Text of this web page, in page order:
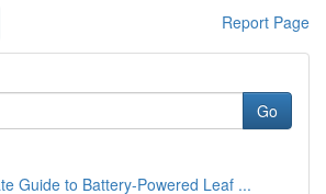
Report Page
Go
Guide to Battery-Powered Leaf ...